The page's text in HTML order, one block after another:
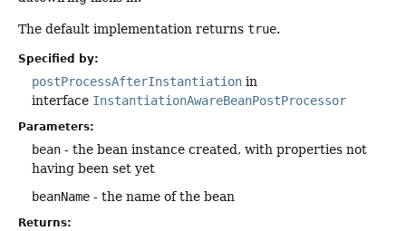
The default implementation returns true.
Specified by:
postProcessAfterInstantiation in
interface InstantiationAwareBeanPostProcessor
Parameters:
bean - the bean instance created, with properties not
having been set yet
beanName - the name of the bean
Returns: